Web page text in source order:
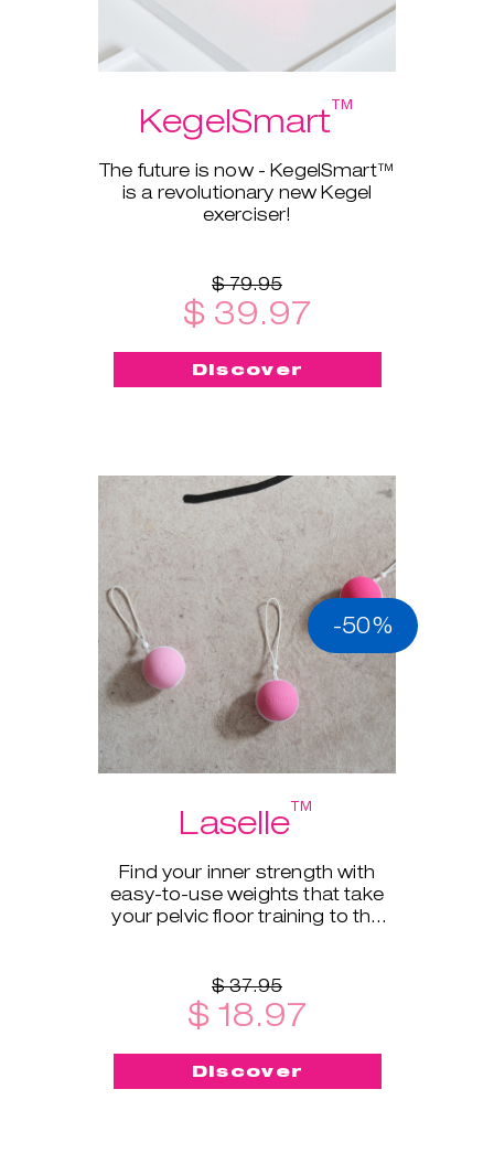
KegelSmart™
The future is now - KegelSmart™
is a revolutionary new Kegel
exerciser!
$ 79.95
$ 39.97
Discover
-50%
Laselle™
Find your inner strength with
easy-to-use weights that take
your pelvic floor training to the
$ 37.95
$ 18.97
Discover